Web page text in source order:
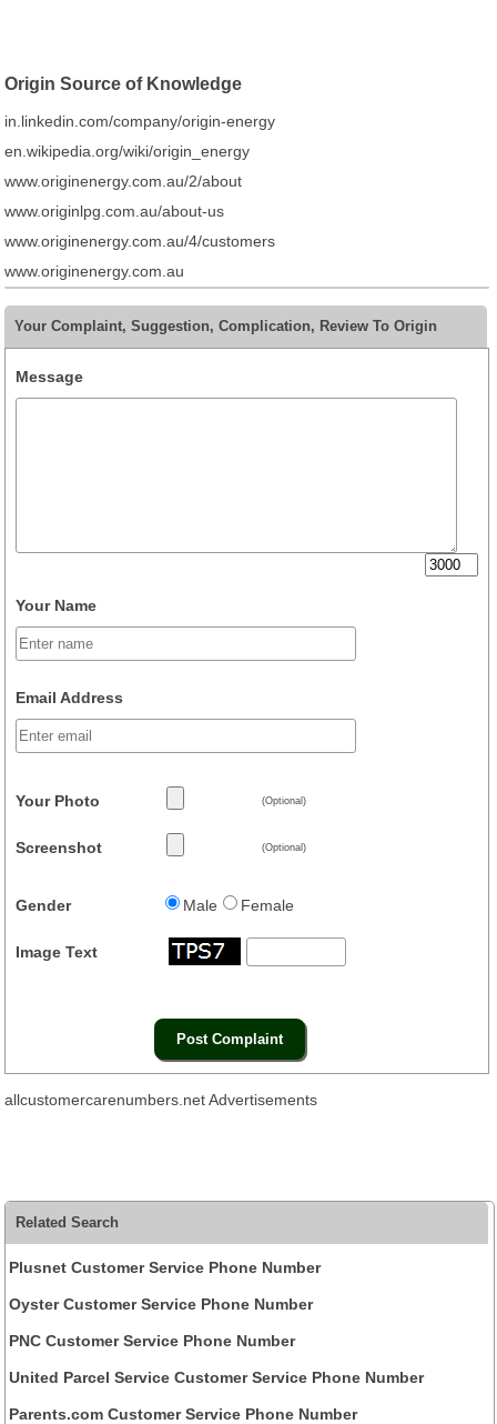
Origin Source of Knowledge
in.linkedin.com/company/origin-energy
en.wikipedia.org/wiki/origin_energy
www.originenergy.com.au/2/about
www.originlpg.com.au/about-us
www.originenergy.com.au/4/customers
www.originenergy.com.au
Your Complaint, Suggestion, Complication, Review To Origin
Message
Your Name
Email Address
Your Photo (Optional)
Screenshot (Optional)
Gender Male Female
Image Text
allcustomercarenumbers.net Advertisements
Related Search
Plusnet Customer Service Phone Number
Oyster Customer Service Phone Number
PNC Customer Service Phone Number
United Parcel Service Customer Service Phone Number
Parents.com Customer Service Phone Number